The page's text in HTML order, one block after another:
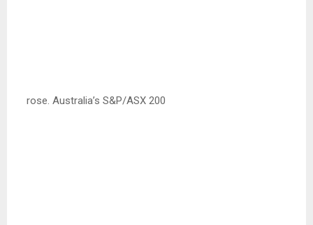
rose. Australia’s S&P/ASX 200